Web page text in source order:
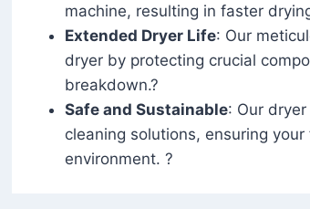
machine, resulting in faster
Extended Dryer Life: Our
dryer by protecting crucial
breakdown.?
Safe and Sustainable: Our
cleaning solutions, ensuring
environment. ?